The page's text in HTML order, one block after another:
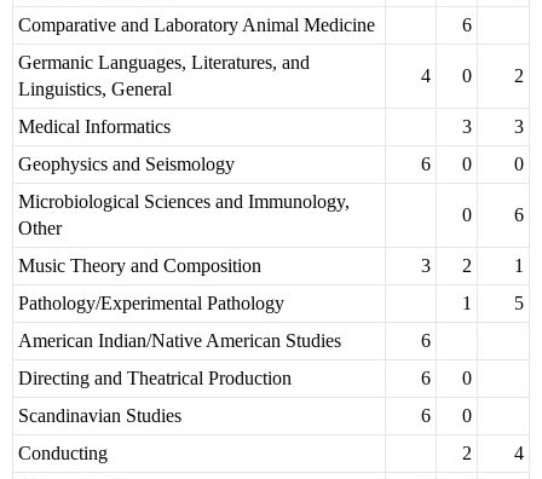
Comparative and Laboratory Animal Medicine
6
Germanic Languages, Literatures, and
Linguistics, General
4 0 2
Medical Informatics 3
3
Geophysics and Seismology
6 0
0
Microbiological Sciences and Immunology,
Other
0 6
Music Theory and Composition 3 2
1
Pathology/Experimental Pathology
1
5
American Indian/Native American Studies
6
Directing and Theatrical Production
6
0
Scandinavian Studies
6
0
Conducting
2
4